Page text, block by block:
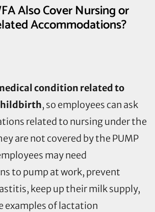
Also Cover Nursing or
Accommodations?
condition related to
, so employees can ask
related to nursing under the
are not covered by the PUMP
may need
to pump at work, prevent
keep up their milk supply,
examples of lactation